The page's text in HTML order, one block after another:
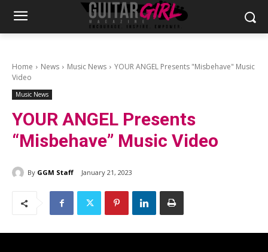
Home News Music News
YOUR ANGEL Presents "Misbehave" Music
Video
Music News
YOUR ANGEL Presents
“Misbehave” Music Video
By GGM Staff January 21, 2023